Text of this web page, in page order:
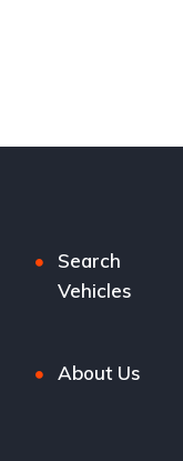
Search
Vehicles
About Us